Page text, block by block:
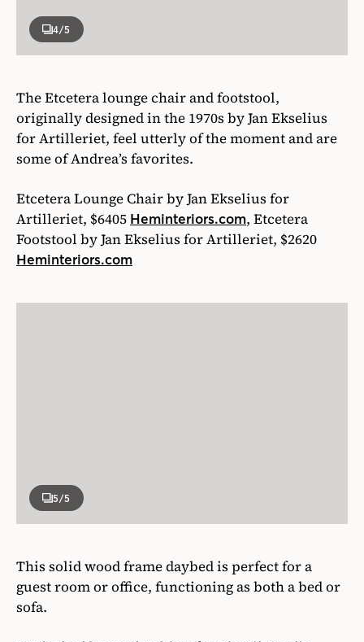
4/5
The Etcetera lounge chair and footstool,
originally designed in the 1970s by Jan Ekselius
for Artilleriet, feel utterly of the moment and are
some of Andrea’s favorites.
Etcetera Lounge Chair by Jan Ekselius for
Artilleriet, $6405 Heminteriors.com, Etcetera
Footstool by Jan Ekselius for Artilleriet, $2620
Heminteriors.com
5/5
This solid wood frame daybed is perfect for a
guest room or office, functioning as both a bed or
sofa.